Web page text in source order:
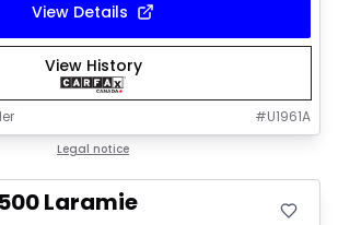
View Details
View History
#U1961A
Legal notice
Laramie